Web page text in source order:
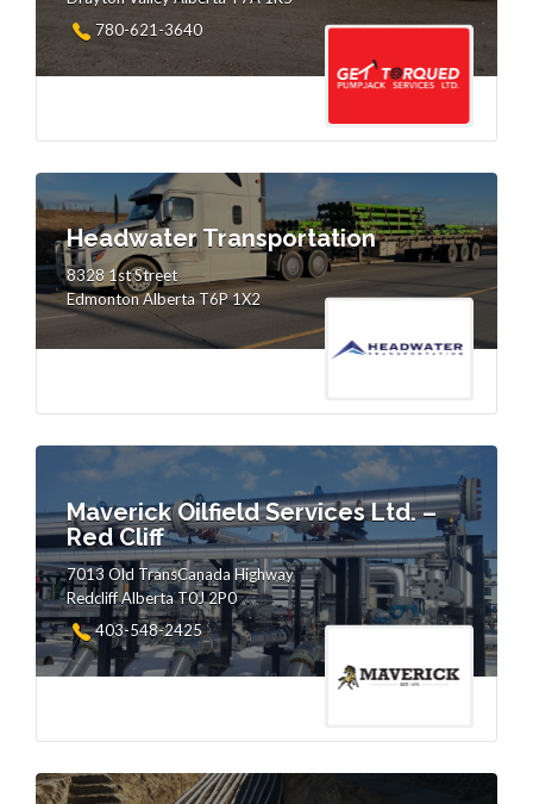
780-621-3640
Headwater Transportation
8328 1st Street
Edmonton Alberta T6P 1X2
Maverick Oilfield Services Ltd. –
Red Cliff
7013 Old TransCanada Highway
Redcliff Alberta T0J 2P0
403-548-2425